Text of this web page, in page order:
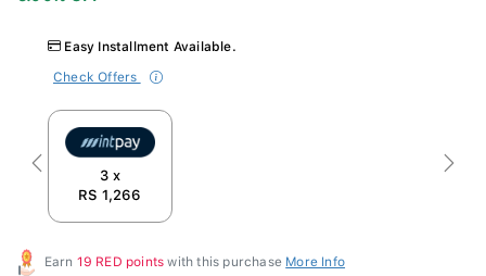
Easy Installment Available.
Check Offers
3 x
RS 1,266
Previous Next
Earn 19 RED points with this purchase More Info